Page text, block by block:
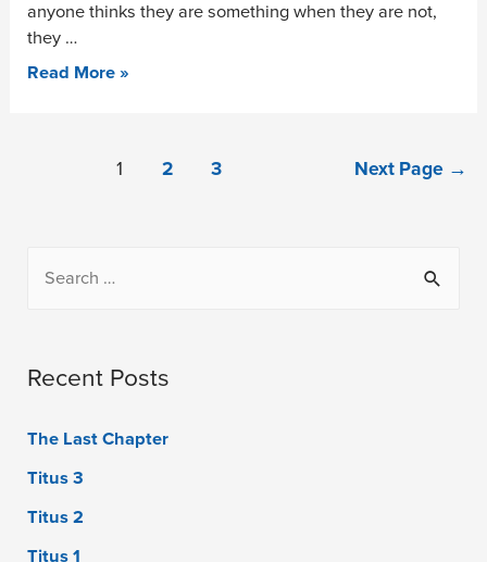
anyone thinks they are something when they are not,
they …
Read More »
1 2 3 Next Page →
Recent Posts
The Last Chapter
Titus 3
Titus 2
Titus 1